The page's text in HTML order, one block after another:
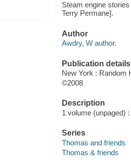
Steam engine
Terry Permane].
Author
Awdry, W author.
Publication details
New York : Random
©2008
Description
1 volume (unpaged)
Series
Thomas and friends
Thomas & friends